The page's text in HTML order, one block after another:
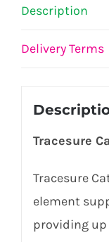
Description
Delivery Terms
Tracesure
Tracesure
element
providing